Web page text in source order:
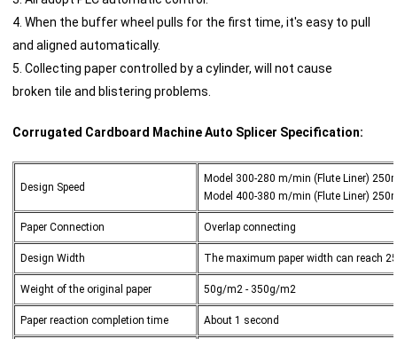
4. When the buffer wheel pulls for the first time, it's easy to pull
and aligned automatically.
5. Collecting paper controlled by a cylinder, will not cause
broken tile and blistering problems.
Corrugated Cardboard Machine Auto Splicer Specification:
Design Speed
Model 300-280 m/min (Flute Liner)
Model 400-380 m/min (Flute Liner)
Paper Connection Overlap connecting
Design Width The maximum paper width can reach
Weight of the original paper 50g/m2 - 350g/m2
Paper reaction completion time About 1 second